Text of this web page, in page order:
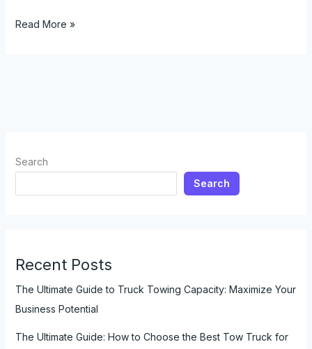
Search
Search
Recent Posts
The Ultimate Guide to Truck Towing Capacity: Maximize Your
Business Potential
The Ultimate Guide: How to Choose the Best Tow Truck for
Everything
Truck
Read More »